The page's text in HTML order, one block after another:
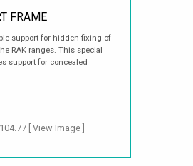
FRAME
support for hidden fixing of
RAK ranges. This special
support for concealed
[ View Image ]